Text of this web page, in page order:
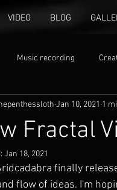
VIDEO BLOG
Music recording
Claymation
Fractal
Jan 10, 2021 1
Jan 18, 2021
finally
flow of ideas. I'm